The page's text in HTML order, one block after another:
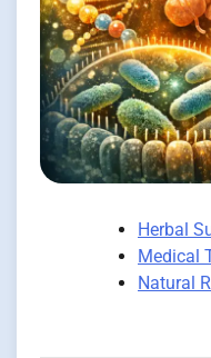
Herbal
Medical
Natural